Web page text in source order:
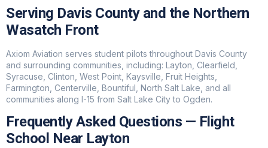
Serving Davis County and the Northern
Wasatch Front
Axiom Aviation serves student pilots throughout Davis County
and surrounding communities, including: Layton, Clearfield,
Syracuse, Clinton, West Point, Kaysville, Fruit Heights,
Farmington, Centerville, Bountiful, North Salt Lake, and all
communities along I-15 from Salt Lake City to Ogden.
Frequently Asked Questions — Flight
School Near Layton